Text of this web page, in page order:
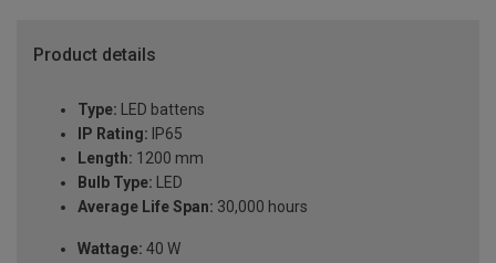
Product details
Type: LED battens
IP Rating: IP65
Length: 1200 mm
Bulb Type: LED
Average Life Span: 30,000 hours
Wattage: 40 W